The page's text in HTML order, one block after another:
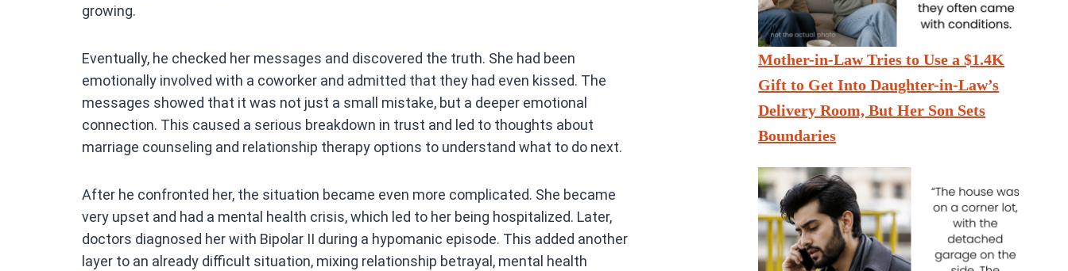
growing.
Eventually, he checked her messages and discovered the truth. She had been
emotionally involved with a coworker and admitted that they had even kissed. The
messages showed that it was not just a small mistake, but a deeper emotional
connection. This caused a serious breakdown in trust and led to thoughts about
marriage counseling and relationship therapy options to understand what to do next.
After he confronted her, the situation became even more complicated. She became
very upset and had a mental health crisis, which led to her being hospitalized. Later,
doctors diagnosed her with Bipolar II during a hypomanic episode. This added another
layer to an already difficult situation, mixing relationship betrayal, mental health
Mother-in-Law Tries to Use a $1.4K
Gift to Get Into Daughter-in-Law’s
Delivery Room, But Her Son Sets
Boundaries